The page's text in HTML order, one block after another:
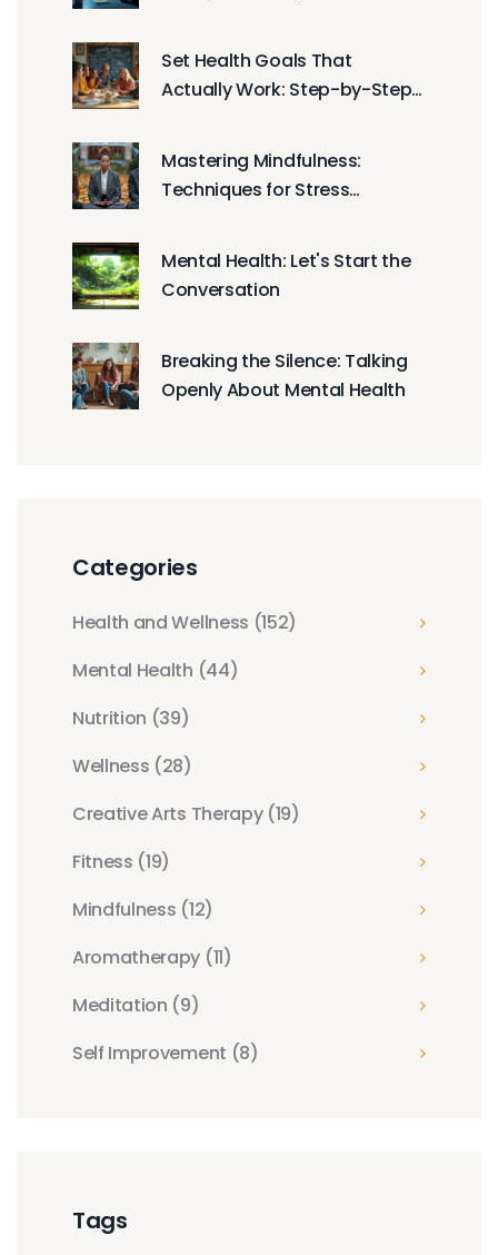
Set Health Goals That
Actually Work: Step-by-Step
Mastering Mindfulness:
Techniques for Stress
Mental Health: Let's Start the
Conversation
Breaking the Silence: Talking
Openly About Mental Health
Categories
Health and Wellness (152)
Mental Health (44)
Nutrition (39)
Wellness (28)
Creative Arts Therapy (19)
Fitness (19)
Mindfulness (12)
Aromatherapy (11)
Meditation (9)
Self Improvement (8)
Tags